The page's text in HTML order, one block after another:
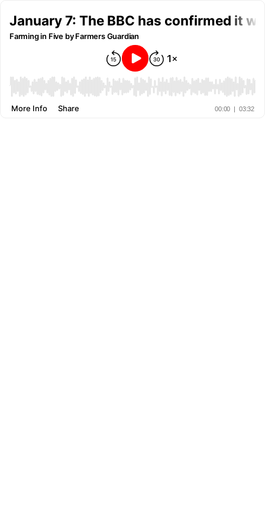
January 7: The BBC has confirmed it
Farming in Five by Farmers Guardian
00:00 | 03:32
More Info Share